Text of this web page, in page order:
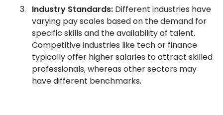
Industry Standards: Different industries have
varying pay scales based on the demand for
specific skills and the availability of talent.
Competitive industries like tech or finance
typically offer higher salaries to attract skilled
professionals, whereas other sectors may
have different benchmarks.